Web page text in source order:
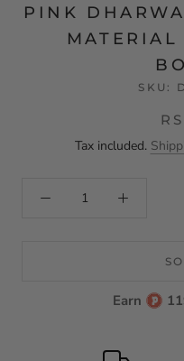
PINK
SKU:
Tax included.
Earn